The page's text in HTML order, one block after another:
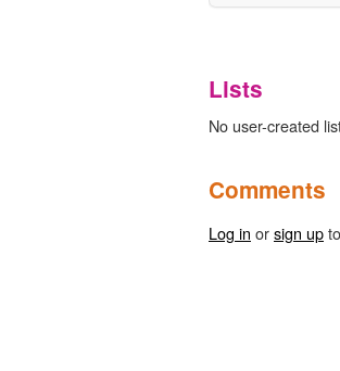
Lists
No user-created
Comments
Log in orsign up